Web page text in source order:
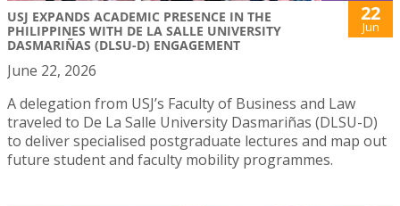
USJ EXPANDS ACADEMIC PRESENCE IN THE
PHILIPPINES WITH DE LA SALLE UNIVERSITY
DASMARIÑAS (DLSU-D) ENGAGEMENT
22
Jun
June 22, 2026
A delegation from USJ’s Faculty of Business and Law
traveled to De La Salle University Dasmariñas (DLSU-D)
to deliver specialised postgraduate lectures and map out
future student and faculty mobility programmes.